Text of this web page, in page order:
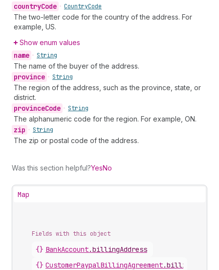
countryCode • CountryCode
The two-letter code for the country of the address. For
example, US.
Show enum values
name • String
The name of the buyer of the address.
province • String
The region of the address, such as the province, state, or
district.
provinceCode • String
The alphanumeric code for the region. For example, ON.
zip • String
The zip or postal code of the address.
Was this section helpful?YesNo
Map
Fields with this object
{} BankAccount.billingAddress
{} CustomerPaypalBillingAgreement.